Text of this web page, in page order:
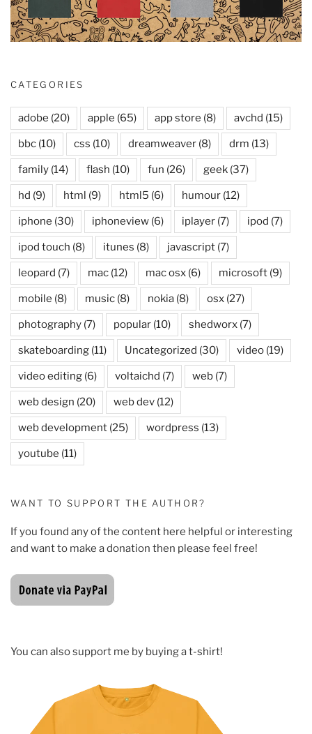
CATEGORIES
adobe (20) apple (65) app store (8) avchd (15)
bbc (10) css (10) dreamweaver (8) drm (13)
family (14) flash (10) fun (26) geek (37)
hd (9) html (9) html5 (6) humour (12)
iphone (30) iphoneview (6) iplayer (7) ipod (7)
ipod touch (8) itunes (8) javascript (7)
leopard (7) mac (12) mac osx (6) microsoft (9)
mobile (8) music (8) nokia (8) osx (27)
photography (7) popular (10) shedworx (7)
skateboarding (11) Uncategorized (30) video (19)
video editing (6) voltaichd (7) web (7)
web design (20) web dev (12)
web development (25) wordpress (13)
youtube (11)
WANT TO SUPPORT THE AUTHOR?
If you found any of the content here helpful or interesting
and want to make a donation then please feel free!
You can also support me by buying a t-shirt!